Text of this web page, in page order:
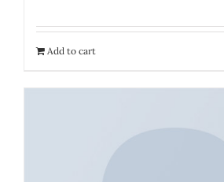
Add to cart